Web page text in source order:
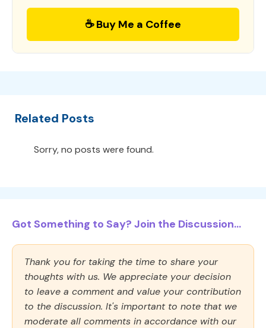
☕ Buy Me a Coffee
Related Posts
Sorry, no posts were found.
Got Something to Say? Join the Discussion...
Thank you for taking the time to share your
thoughts with us. We appreciate your decision
to leave a comment and value your contribution
to the discussion. It's important to note that we
moderate all comments in accordance with our